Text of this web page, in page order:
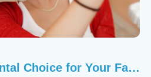
Make a Simple Dental Choice for Your Family